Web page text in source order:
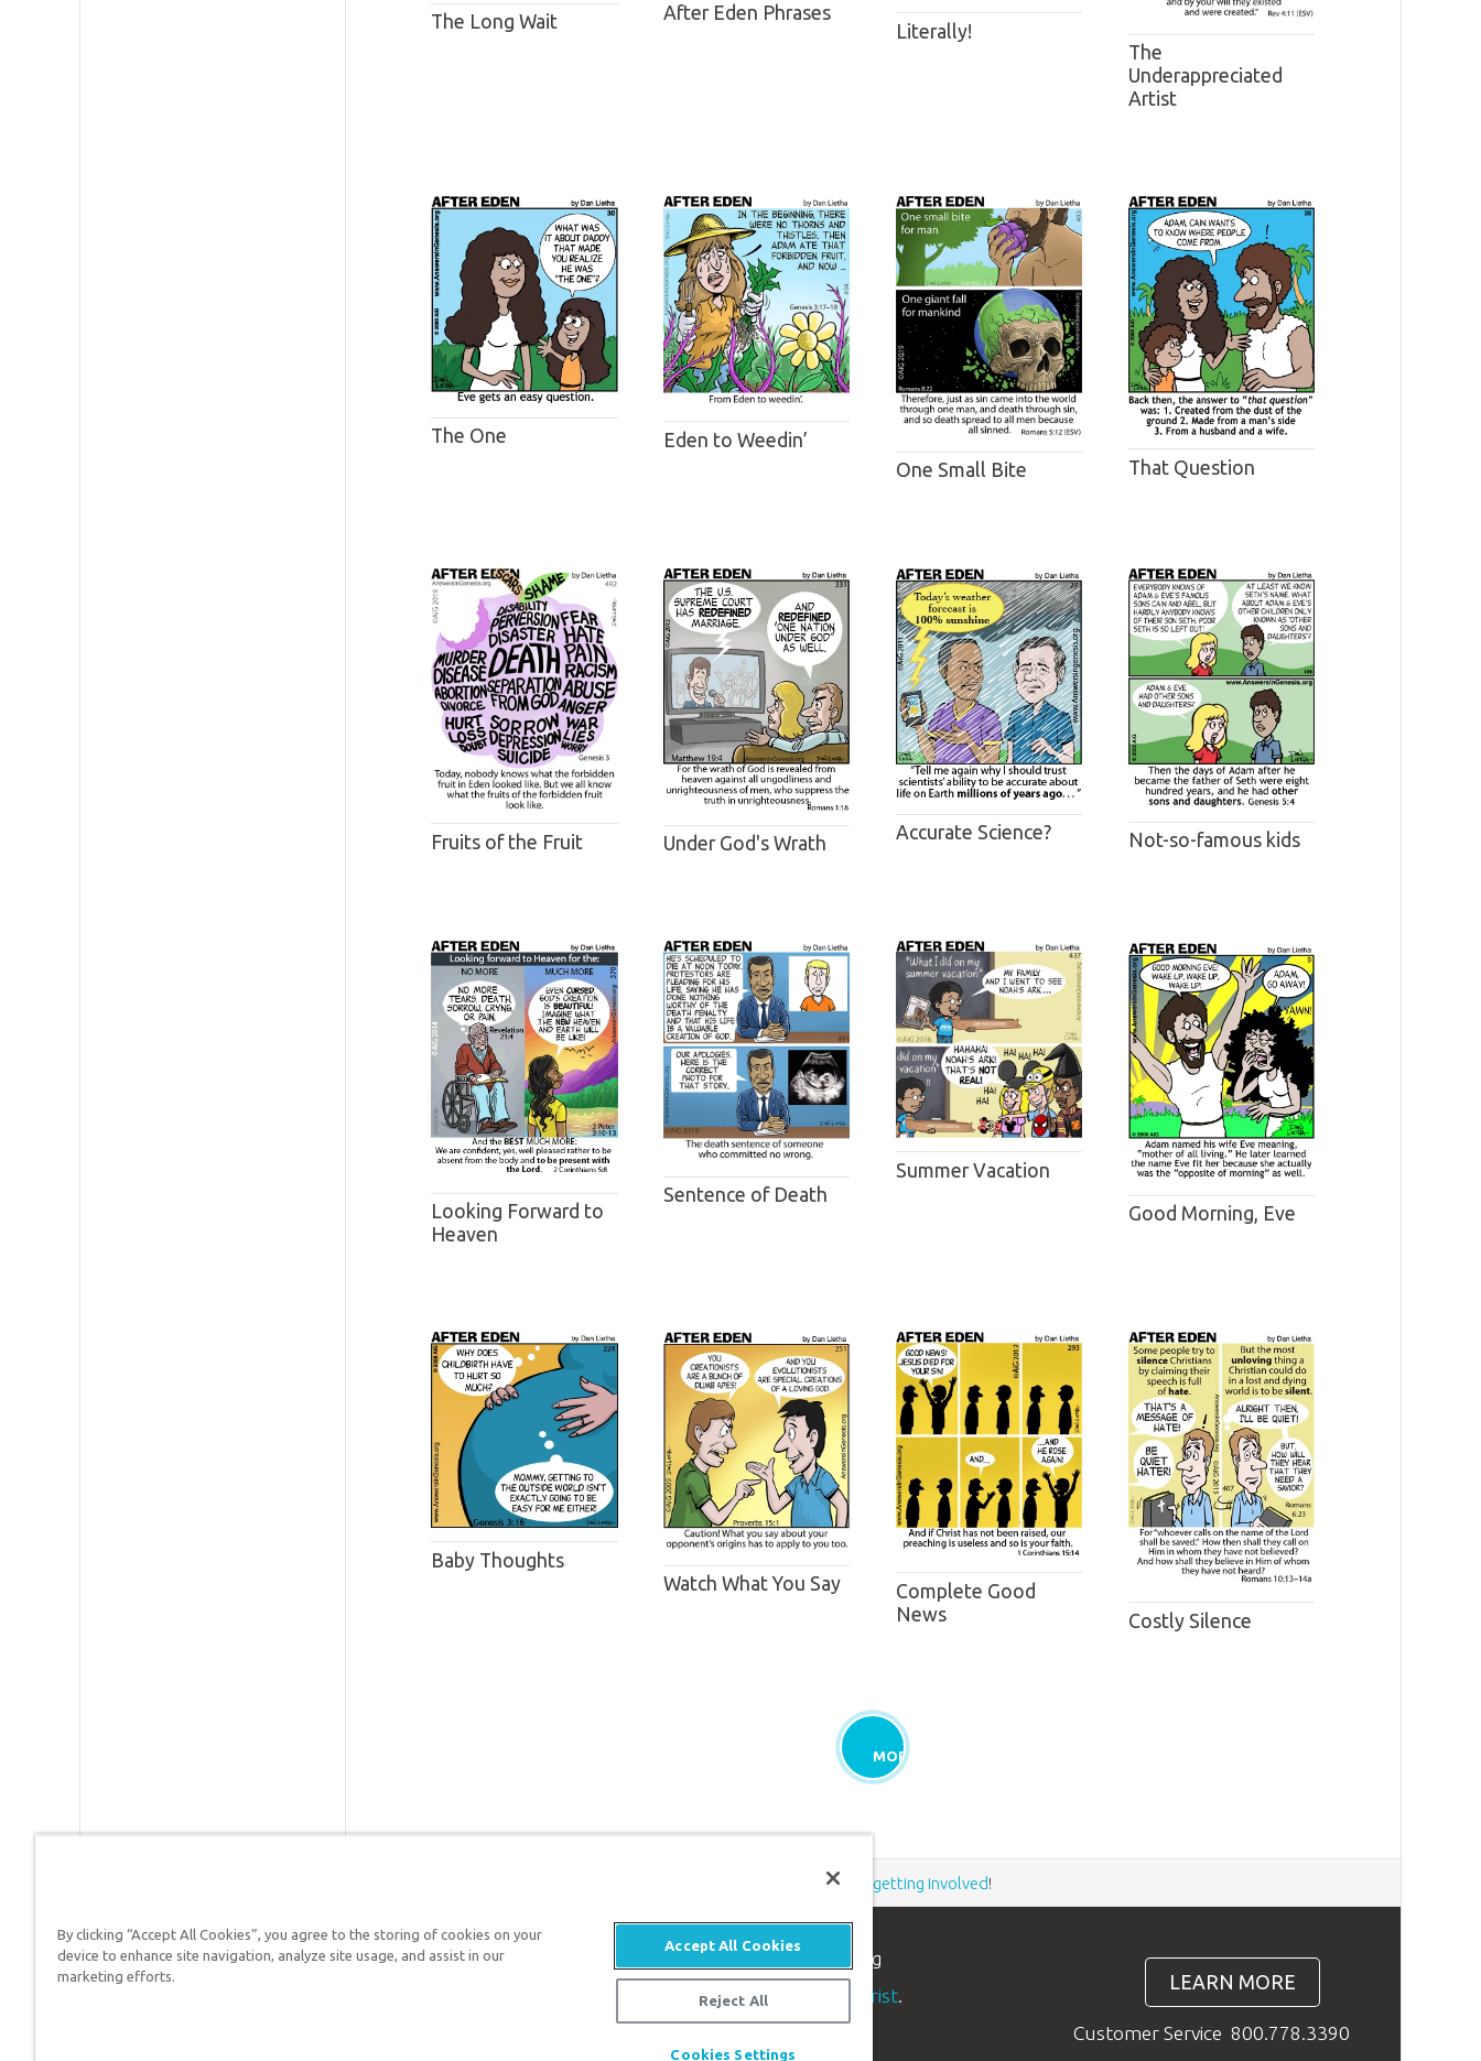
The Long Wait
After Eden Phrases
Literally!
The
Underappreciated
Artist
The One
Eden to Weedin’
One Small Bite
That Question
Fruits of the Fruit Under God's Wrath
Accurate Science? Not-so-famous kids
Looking Forward to
Heaven
Sentence of Death
Summer Vacation
Good Morning, Eve
Baby Thoughts
Watch What You Say
Complete Good
News
Costly Silence
MORE
donating getting involved!
Answers in Genesis is an apologetics ministry
, dedicated to helping
good news of Jesus Christ.
LEARN MORE
Customer Service 800.778.3390
By clicking “Accept All Cookies”, you agree to the storing of cookies on your
device to enhance site navigation, analyze site usage, and assist in our
marketing efforts.
Accept All Cookies
Reject All
Cookies Settings